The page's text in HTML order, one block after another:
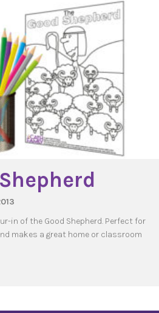
in of the Good Shepherd. Perfect for
makes a great home or classroom